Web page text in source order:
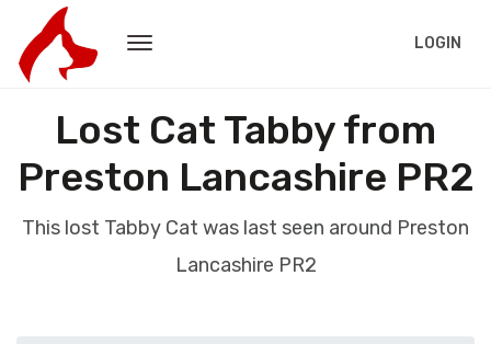
LOGIN
Lost Cat Tabby from
Preston Lancashire PR2
This lost Tabby Cat was last seen around Preston
Lancashire PR2